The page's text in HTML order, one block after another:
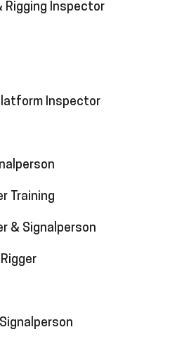
Rigging Inspector
Inspector
Training
& Signalperson